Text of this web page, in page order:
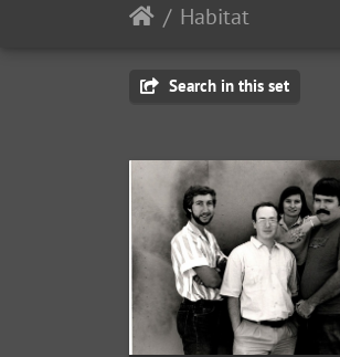
Habitat
Search in this set